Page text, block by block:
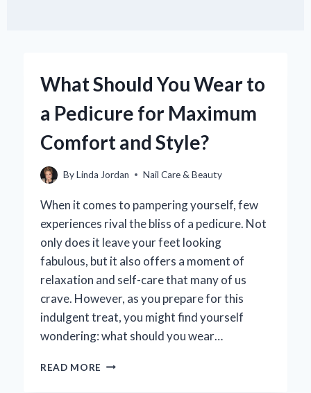
What Should You Wear to
a Pedicure for Maximum
Comfort and Style?
ByLinda Jordan Nail Care & Beauty
When it comes to pampering yourself, few
experiences rival the bliss of a pedicure. Not
only does it leave your feet looking
fabulous, but it also offers a moment of
relaxation and self-care that many of us
crave. However, as you prepare for this
indulgent treat, you might find yourself
wondering: what should you wear…
READ MORE WHAT